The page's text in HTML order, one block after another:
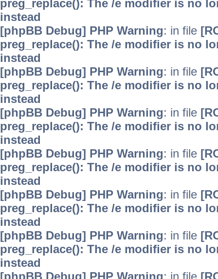
preg_replace(): The /e modifier is no
instead
[phpBB Debug] PHP Warning: in file
preg_replace(): The /e modifier is no
instead
[phpBB Debug] PHP Warning: in file
preg_replace(): The /e modifier is no
instead
[phpBB Debug] PHP Warning: in file
preg_replace(): The /e modifier is no
instead
[phpBB Debug] PHP Warning: in file
preg_replace(): The /e modifier is no
instead
[phpBB Debug] PHP Warning: in file
preg_replace(): The /e modifier is no
instead
[phpBB Debug] PHP Warning: in file
preg_replace(): The /e modifier is no
instead
[phpBB Debug] PHP Warning: in file